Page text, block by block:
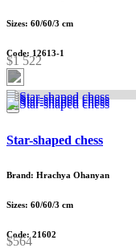
Sizes: 60/60/3 cm
Code: 12613-1
$1 522
Star-shaped chess
Brand: Hrachya Ohanyan
Sizes: 60/60/3 cm
Code: 21602
$564